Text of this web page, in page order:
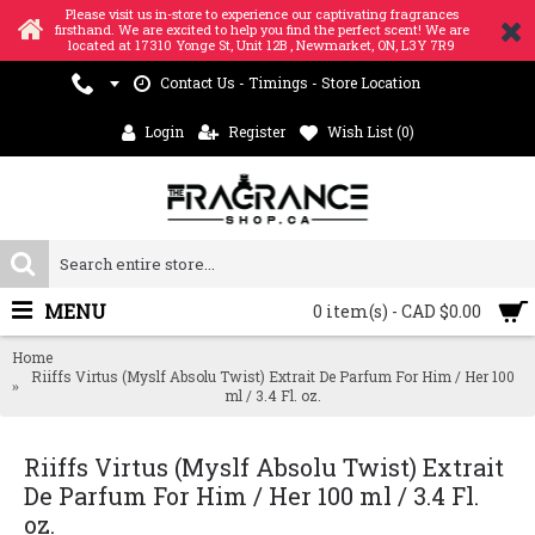
Please visit us in-store to experience our captivating fragrances
firsthand. We are excited to help you find the perfect scent! We are
located at 17310 Yonge St, Unit 12B , Newmarket, ON, L3Y 7R9
Contact Us - Timings - Store Location
Login Register Wish List (0)
0 item(s) - CAD $0.00
MENU
Home
Riiffs Virtus (Myslf Absolu Twist) Extrait De Parfum For Him / Her 100
ml / 3.4 Fl. oz.
Riiffs Virtus (Myslf Absolu Twist) Extrait
De Parfum For Him / Her 100 ml / 3.4 Fl.
oz.